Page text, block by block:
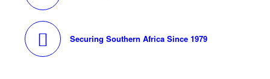
Securing Southern Africa Since 1979